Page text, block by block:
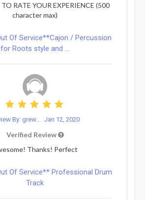
RATE YOUR EXPERIENCE (500
character max)
Of Service**Cajon / Percussion
for Roots style and ...
By: grew... Jan 12, 2020
Verified Review
Thanks! Perfect
Of Service** Professional Drum
Track